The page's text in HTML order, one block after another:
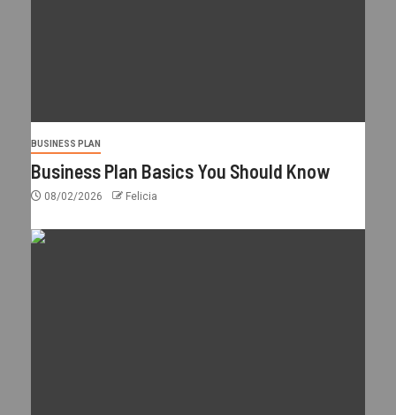
BUSINESS PLAN
Business Plan Basics You Should Know
08/02/2026 Felicia